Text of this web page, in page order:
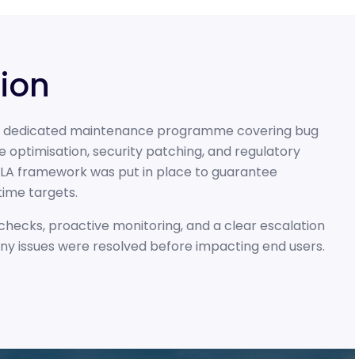
dedicated maintenance programme covering bug
optimisation, security patching, and regulatory
framework was put in place to guarantee
targets.
proactive monitoring, and a clear escalation
issues were resolved before impacting end users.